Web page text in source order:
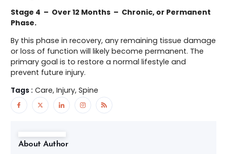
Stage 4 – Over 12 Months – Chronic, or Permanent
Phase.
By this phase in recovery, any remaining tissue damage
or loss of function will likely become permanent. The
primary goal is to restore a normal lifestyle and
prevent future injury.
Tags : Care, Injury, Spine
About Author